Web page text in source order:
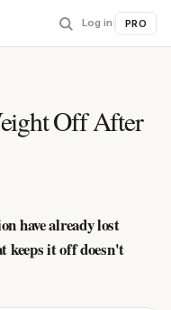
Log in PRO
Off After
have already lost
keeps it off doesn't